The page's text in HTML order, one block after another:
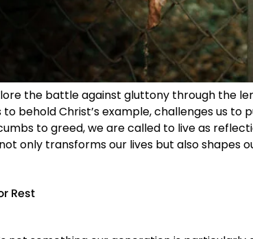
the battle against gluttony through the
to behold Christ’s example, challenges us
to greed, we are called to live as
only transforms our lives but also shapes
Rest